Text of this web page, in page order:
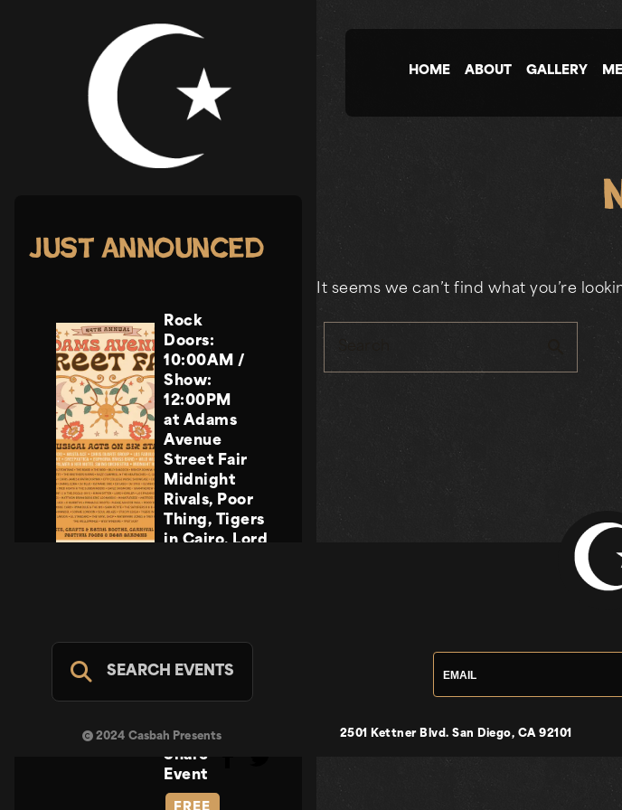
HOME ABOUT GALLERY
Just Announced
Casbah Stage
- FREE
in Cairo, Lord
Midnight
Rivals, Poor
Thing, Tigers
in Cairo, Lord
at Adams
Avenue
Street Fair
Doors:
10:00AM /
Show:
12:00PM
Rock
Share
Event
It seems we can’t find what you’re
Search
SEARCH EVENTS
2024 Casbah Presents 2501 Kettner Blvd. San Diego, CA 92101